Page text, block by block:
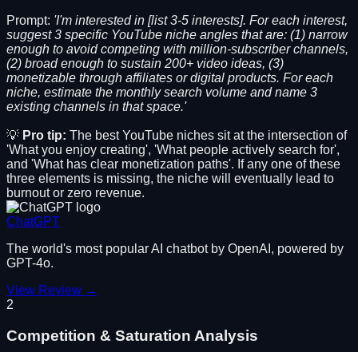
Prompt: 'I'm interested in [list 3-5 interests]. For each interest,
suggest 3 specific YouTube niche angles that are: (1) narrow
enough to avoid competing with million-subscriber channels,
(2) broad enough to sustain 200+ video ideas, (3)
monetizable through affiliates or digital products. For each
niche, estimate the monthly search volume and name 3
existing channels in that space.'
💡 Pro tip: The best YouTube niches sit at the intersection of
'What you enjoy creating', 'What people actively search for',
and 'What has clear monetization paths'. If any one of these
three elements is missing, the niche will eventually lead to
burnout or zero revenue.
ChatGPT
The world's most popular AI chatbot by OpenAI, powered by
GPT-4o.
View Review →
2
Competition & Saturation Analysis